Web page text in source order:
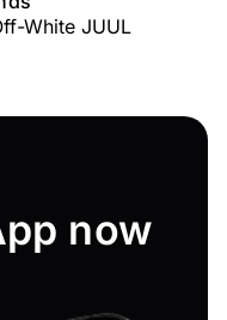
White JUUL
now